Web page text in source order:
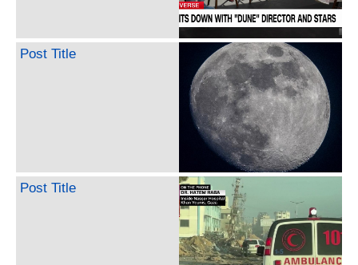
Post Title
Post Title